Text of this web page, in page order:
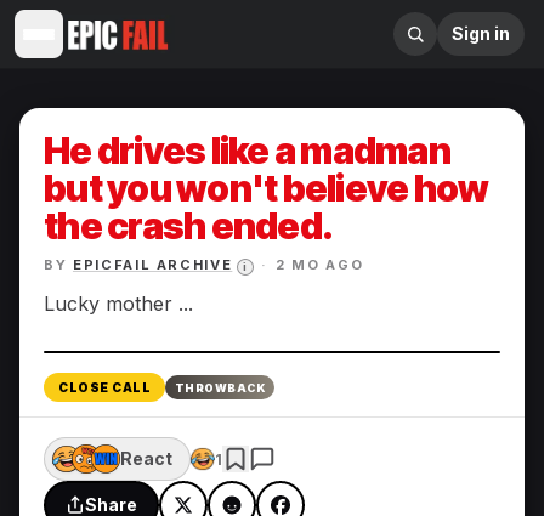
Sign in
He drives like a madman
but you won't believe how
the crash ended.
BY EPICFAIL ARCHIVE i · 2 MO AGO
Lucky mother ...
CLOSE CALL THROWBACK
React 1
Share